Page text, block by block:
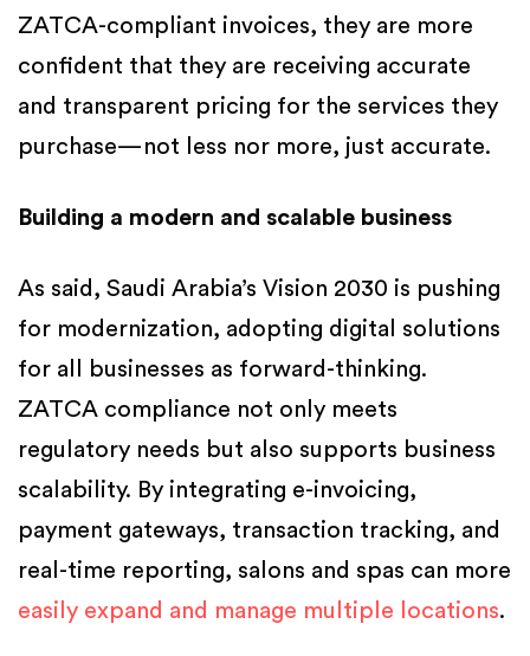
ZATCA-compliant invoices, they are more
confident that they are receiving accurate
and transparent pricing for the services they
purchase—not less nor more, just accurate.
Building a modern and scalable business
As said, Saudi Arabia’s Vision 2030 is pushing
for modernization, adopting digital solutions
for all businesses as forward-thinking.
ZATCA compliance not only meets
regulatory needs but also supports business
scalability. By integrating e-invoicing,
payment gateways, transaction tracking, and
real-time reporting, salons and spas can more
easily expand and manage multiple locations.